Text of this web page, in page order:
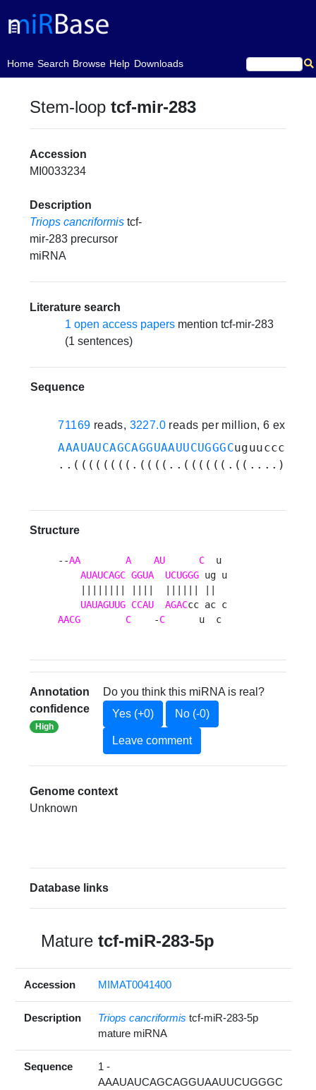
Home
(current)Search Browse Help Downloads
Stem-looptcf-mir-283
Accession
MI0033234
Description
Triops cancriformis tcf-
mir-283 precursor
miRNA
Literature search
1 open access papers mention tcf-mir-283
(1 sentences)
Sequence
71169 reads, 3227.0 reads per million, 6
AAAUAUCAGCAGGUAAUUCUGGGCuguucccaucc
Structure
--AA A AU C
  u
AUAUCAGC GGUA UCUGGG ug u
UAUAGUUG CCAU AGAC
AACG
C
    -
C
      u  c
Annotation
confidence
High
Do you think this miRNA is real?
Yes (+0)
No (-0)
Leave comment
Genome context
Unknown
Database links
Maturetcf-miR-283-5p
Accession MIMAT0041400
Description Triops cancriformis tcf-miR-283-5p
mature miRNA
Sequence
1 -
AAAUAUCAGCAGGUAAUUCUGGGC